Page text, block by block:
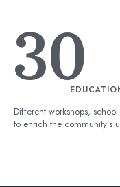
30
Different workshops,
to enrich the community’s